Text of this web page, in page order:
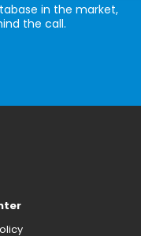
in the market,
the call.